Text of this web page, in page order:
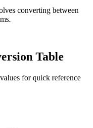
converting between
Table
for quick reference